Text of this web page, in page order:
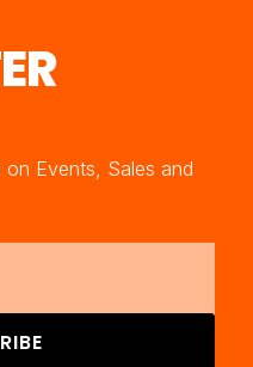
Events, Sales and